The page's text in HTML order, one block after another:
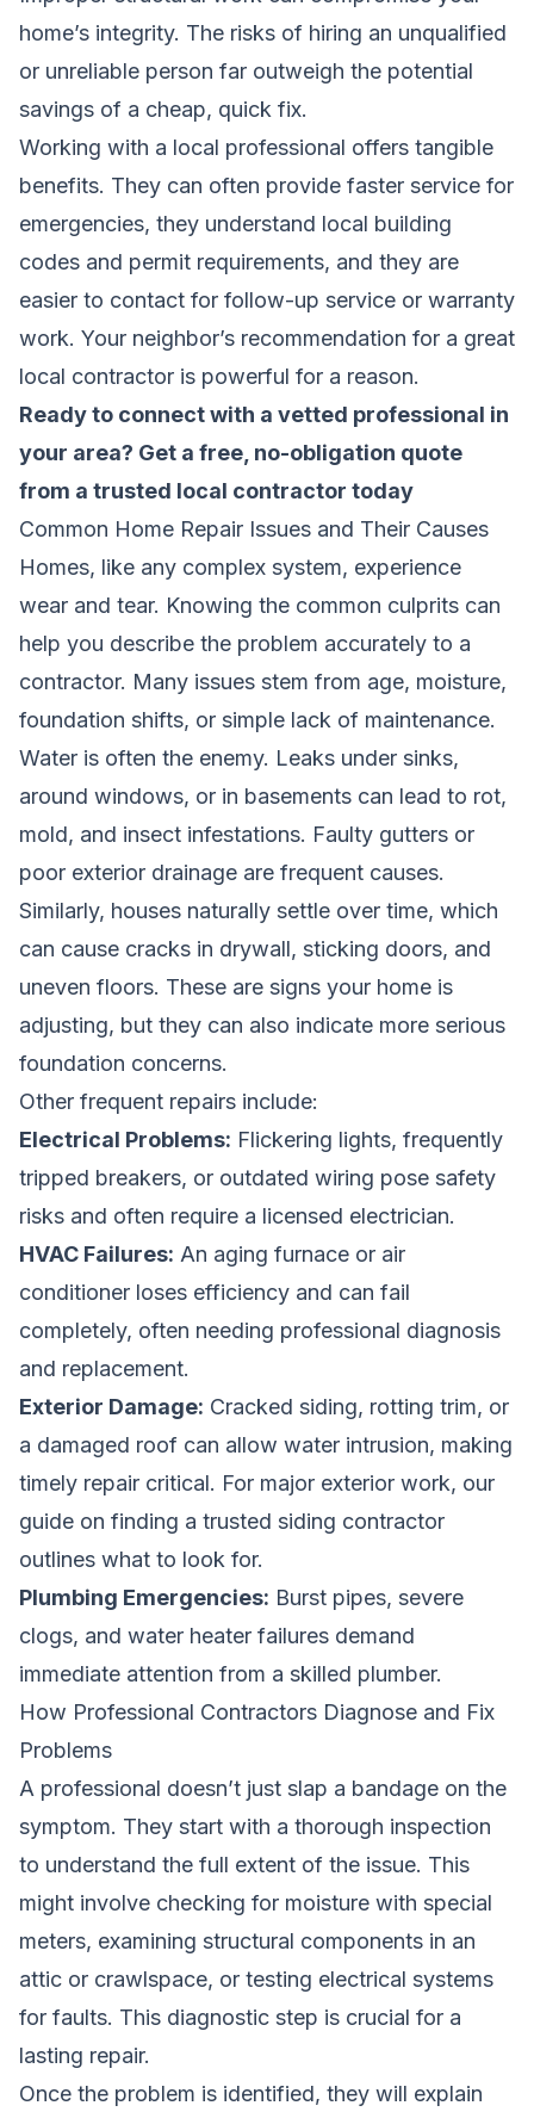
home’s integrity. The risks of hiring an unqualified
or unreliable person far outweigh the potential
savings of a cheap, quick fix.
Working with a local professional offers tangible
benefits. They can often provide faster service for
emergencies, they understand local building
codes and permit requirements, and they are
easier to contact for follow-up service or warranty
work. Your neighbor’s recommendation for a great
local contractor is powerful for a reason.
Ready to connect with a vetted professional in
your area? Get a free, no-obligation quote
from a trusted local contractor today
Common Home Repair Issues and Their Causes
Homes, like any complex system, experience
wear and tear. Knowing the common culprits can
help you describe the problem accurately to a
contractor. Many issues stem from age, moisture,
foundation shifts, or simple lack of maintenance.
Water is often the enemy. Leaks under sinks,
around windows, or in basements can lead to rot,
mold, and insect infestations. Faulty gutters or
poor exterior drainage are frequent causes.
Similarly, houses naturally settle over time, which
can cause cracks in drywall, sticking doors, and
uneven floors. These are signs your home is
adjusting, but they can also indicate more serious
foundation concerns.
Other frequent repairs include:
Electrical Problems: Flickering lights, frequently
tripped breakers, or outdated wiring pose safety
risks and often require a licensed electrician.
HVAC Failures: An aging furnace or air
conditioner loses efficiency and can fail
completely, often needing professional diagnosis
and replacement.
Exterior Damage: Cracked siding, rotting trim, or
a damaged roof can allow water intrusion, making
timely repair critical. For major exterior work, our
guide on finding a trusted siding contractor
outlines what to look for.
Plumbing Emergencies: Burst pipes, severe
clogs, and water heater failures demand
immediate attention from a skilled plumber.
How Professional Contractors Diagnose and Fix
Problems
A professional doesn’t just slap a bandage on the
symptom. They start with a thorough inspection
to understand the full extent of the issue. This
might involve checking for moisture with special
meters, examining structural components in an
attic or crawlspace, or testing electrical systems
for faults. This diagnostic step is crucial for a
lasting repair.
Once the problem is identified, they will explain